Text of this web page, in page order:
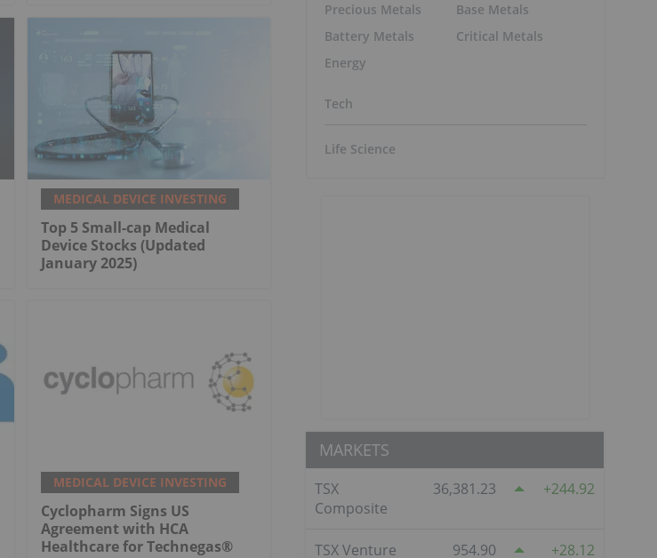
MEDICAL DEVICE INVESTING
Top 5 Small-cap Medical
Device Stocks (Updated
January 2025)
MEDICAL DEVICE INVESTING
Cyclopharm Signs US
Agreement with HCA
Healthcare for Technegas®
Precious Metals
Battery Metals
Energy
Base Metals
Critical Metals
Tech
Life Science
MARKETS
TSX
Composite
36,381.23 244.92
TSX Venture 954.90 28.12